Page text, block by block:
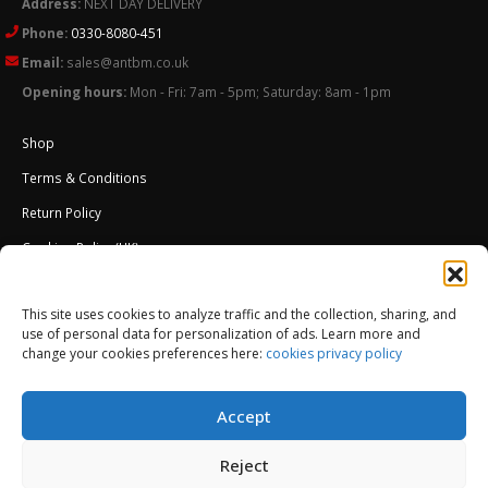
This site uses cookies to analyze traffic and the collection, sharing, and
use of personal data for personalization of ads. Learn more and
change your cookies preferences here: cookies privacy policy
Accept
Reject
Phone: 0330-8080-451
Email: sales@antbm.co.uk
Opening hours: Mon - Fri: 7am - 5pm; Saturday: 8am - 1pm
Shop
Terms & Conditions
Return Policy
Cookies Policy (UK)
External Wall Insulation EWI – Ceresit ETICS